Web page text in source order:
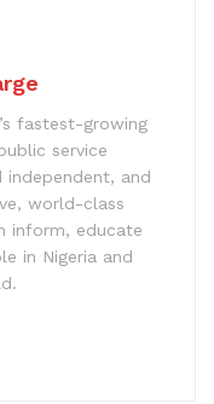
fastest-growing
service
independent, and
world-class
inform, educate
in Nigeria and